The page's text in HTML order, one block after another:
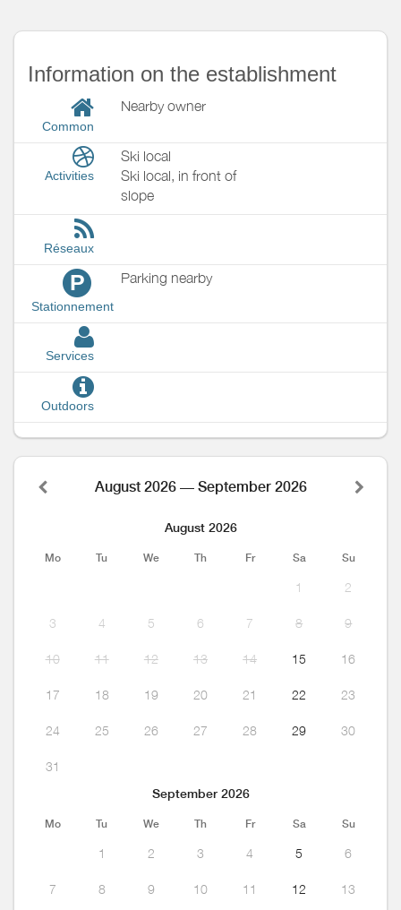
Information on the establishment
Common
Nearby owner
Activities
Ski local
Ski local, in front of
slope
Réseaux
P
Stationnement
Parking nearby
Services
Outdoors
August 2026 — September 2026
August 2026
Mo Tu We Th Fr Sa Su
1 2
3 4 5 6 7 8 9
10 11 12 13 14 15 16
17 18 19 20 21 22 23
24 25 26 27 28 29 30
31
September 2026
Mo Tu We Th Fr Sa Su
1 2 3 4 5 6
7 8 9 10 11 12 13